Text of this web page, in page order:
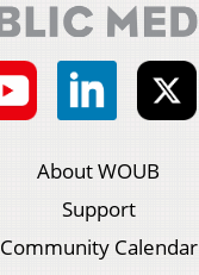
About WOUB
Support
Community Calendar